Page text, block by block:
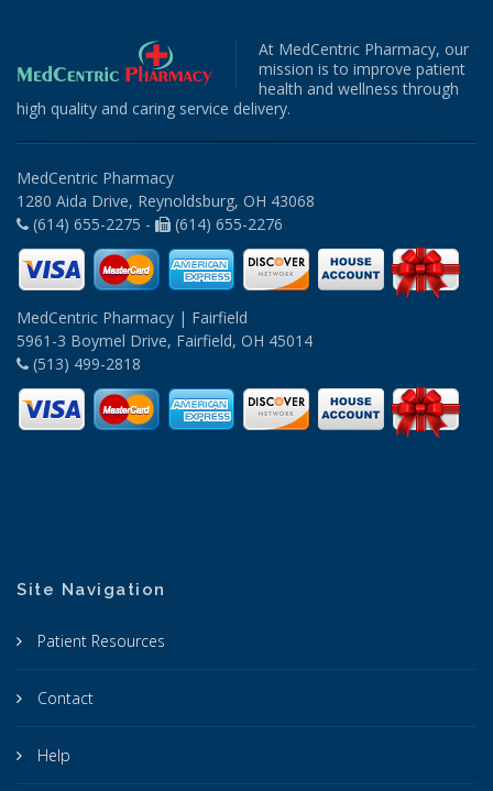
At MedCentric Pharmacy, our
mission is to improve patient
health and wellness through
high quality and caring service delivery.
MedCentric Pharmacy
1280 Aida Drive, Reynoldsburg, OH 43068
(614) 655-2275 -
(614) 655-2276
MedCentric Pharmacy | Fairfield
5961-3 Boymel Drive, Fairfield, OH 45014
(513) 499-2818
Site Navigation
Patient Resources
Contact
Help